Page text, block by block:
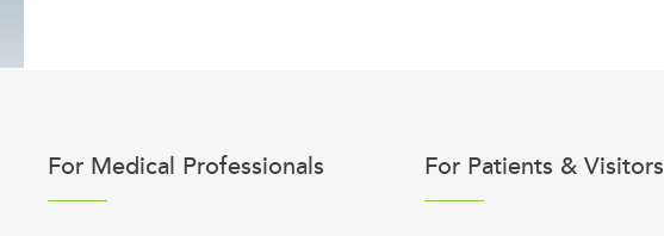
For Medical Professionals For Patients & Visitors